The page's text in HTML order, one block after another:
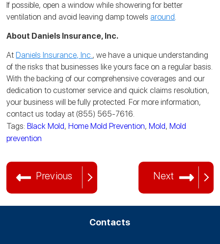
If possible, open a window while showering for better
ventilation and avoid leaving damp towels around.
About Daniels Insurance, Inc.
At Daniels Insurance, Inc., we have a unique understanding
of the risks that businesses like yours face on a regular basis.
With the backing of our comprehensive coverages and our
dedication to customer service and quick claims resolution,
your business will be fully protected. For more information,
contact us today at (855) 565-7616.
Tags: Black Mold, Home Mold Prevention, Mold, Mold
prevention
Previous Next
Contacts